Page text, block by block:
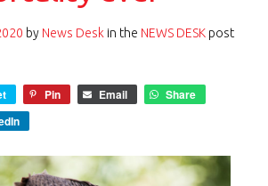
by News Desk in the NEWS DESK post
Pin Email
Share